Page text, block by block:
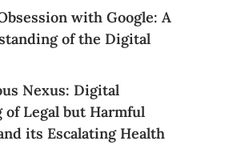
with Google: A
of the Digital
Nexus: Digital
Legal but Harmful
its Escalating Health